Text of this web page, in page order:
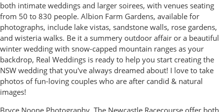
both intimate weddings and larger soirees, with venues seating
from 50 to 830 people. Albion Farm Gardens, available for
photographs, include lake vistas, sandstone walls, rose gardens,
and wisteria walks. Be it a summery outdoor affair or a beautiful
winter wedding with snow-capped mountain ranges as your
backdrop, Real Weddings is ready to help you start creating the
NSW wedding that you've always dreamed about! I love to take
photos of fun-loving couples who are after candid & natural
images!
Bryce Noone Photography. The Newcastle Racecourse offer both